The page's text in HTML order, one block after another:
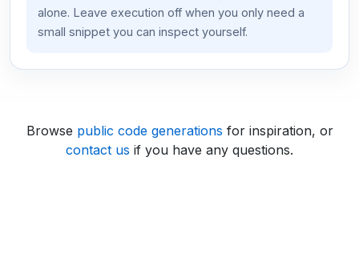
alone. Leave execution off when you only need a
small snippet you can inspect yourself.
Browse public code generations for inspiration, or
contact us if you have any questions.